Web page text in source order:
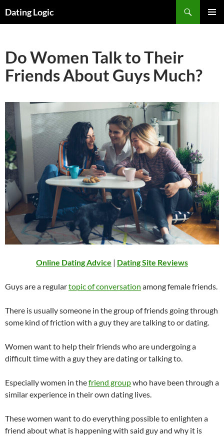
Dating Logic
Do Women Talk to Their
Friends About Guys Much?
Online Dating Advice | Dating Site Reviews
Guys are a regulartopic of conversation among female friends.
There is usually someone in the group of friends going through
some kind of friction with a guy they are talking to or dating.
Women want to help their friends who are undergoing a
difficult time with a guy they are dating or talking to.
Especially women in thefriend groupwho have been through a
similar experience in their own dating lives.
These women want to do everything possible to enlighten a
friend about what is happening with said guy and why it is